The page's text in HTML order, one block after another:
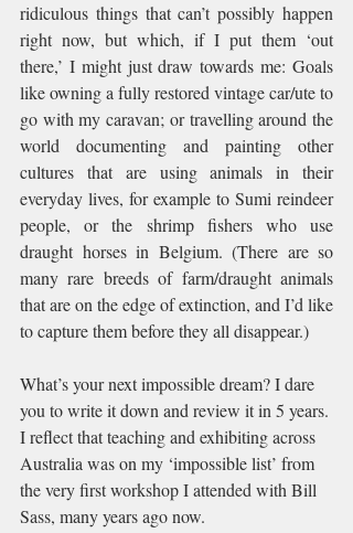
ridiculous things that can’t possibly happen
right now, but which, if I put them ‘out
there,’ I might just draw towards me: Goals
like owning a fully restored vintage car/ute to
go with my caravan; or travelling around the
world documenting and painting other
cultures that are using animals in their
everyday lives, for example to Sumi reindeer
people, or the shrimp fishers who use
draught horses in Belgium. (There are so
many rare breeds of farm/draught animals
that are on the edge of extinction, and I’d like
to capture them before they all disappear.)
What’s your next impossible dream? I dare
you to write it down and review it in 5 years.
I reflect that teaching and exhibiting across
Australia was on my ‘impossible list’ from
the very first workshop I attended with Bill
Sass, many years ago now.